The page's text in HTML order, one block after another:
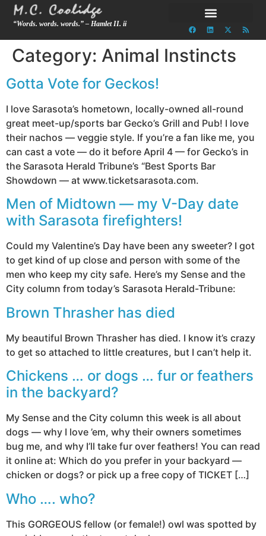
“Words. words. words.” – Hamlet II. ii
Category: Animal Instincts
Gotta Vote for Geckos!
I love Sarasota’s hometown, locally-owned all-round
great meet-up/sports bar Gecko’s Grill and Pub! I love
their nachos — veggie style. If you’re a fan like me, you
can cast a vote — do it before April 4 — for Gecko’s in
the Sarasota Herald Tribune’s “Best Sports Bar
Showdown — at www.ticketsarasota.com.
Men of Midtown — my V-Day date
with Sarasota firefighters!
Could my Valentine’s Day have been any sweeter? I got
to get kind of up close and person with some of the
men who keep my city safe. Here’s my Sense and the
City column from today’s Sarasota Herald-Tribune:
Brown Thrasher has died
My beautiful Brown Thrasher has died. I know it’s crazy
to get so attached to little creatures, but I can’t help it.
Chickens … or dogs … fur or feathers
in the backyard?
My Sense and the City column this week is all about
dogs — why I love ’em, why their owners sometimes
bug me, and why I’ll take fur over feathers! You can read
it online at: Which do you prefer in your backyard —
chicken or dogs? or pick up a free copy of TICKET […]
Who …. who?
This GORGEOUS fellow (or female!) owl was spotted by